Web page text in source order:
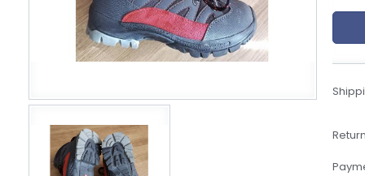
eBoltSlovakia.com